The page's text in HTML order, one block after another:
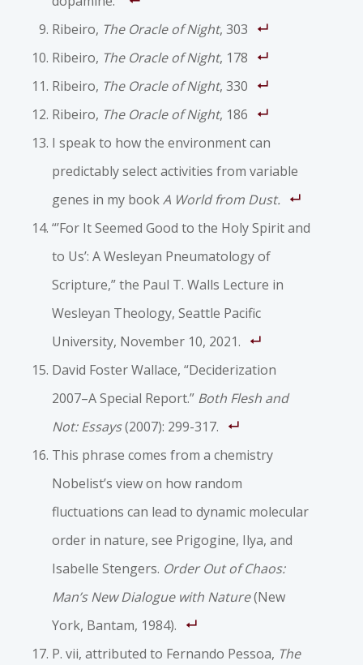
Ribeiro, The Oracle of Night, 303
Ribeiro, The Oracle of Night, 178
Ribeiro, The Oracle of Night, 330
Ribeiro, The Oracle of Night, 186
I speak to how the environment can
predictably select activities from variable
genes in my bookA World from Dust.
“’For It Seemed Good to the Holy Spirit and
to Us’: A Wesleyan Pneumatology of
Scripture,” the Paul T. Walls Lecture in
Wesleyan Theology, Seattle Pacific
University, November 10, 2021.
David Foster Wallace, “Deciderization
2007–A Special Report.” Both Flesh and
Not: Essays(2007): 299-317.
This phrase comes from a chemistry
Nobelist’s view on how random
fluctuations can lead to dynamic molecular
order in nature, see Prigogine, Ilya, and
Isabelle Stengers. Order Out of Chaos:
Man’s New Dialogue with Nature(New
York, Bantam, 1984).
P. vii, attributed to Fernando Pessoa, The